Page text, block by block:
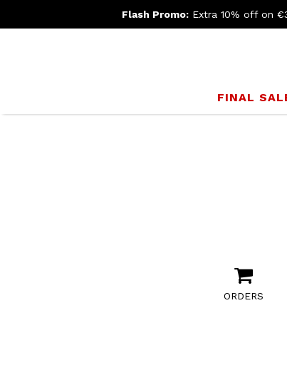
Flash Promo: Extra 10% off on
FINAL
ORDERS